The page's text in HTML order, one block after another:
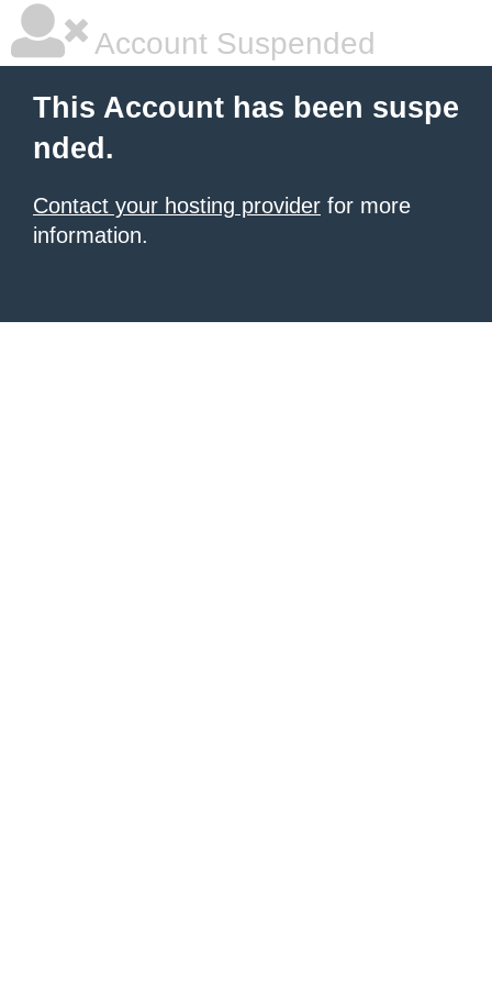
Account Suspended
This Account has been suspe
nded.
Contact your hosting provider for more
information.